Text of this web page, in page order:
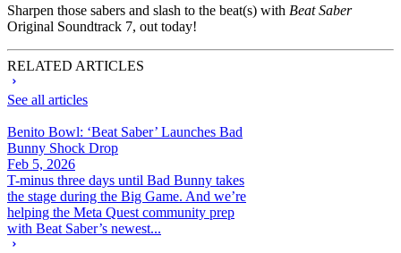
Sharpen those sabers and slash to the beat(s) with Beat Saber
Original Soundtrack 7, out today!
RELATED ARTICLES
See all articles
Benito Bowl: ‘Beat Saber’ Launches Bad
Bunny Shock Drop
Feb 5, 2026
T-minus three days until Bad Bunny takes
the stage during the Big Game. And we’re
helping the Meta Quest community prep
with Beat Saber’s newest...